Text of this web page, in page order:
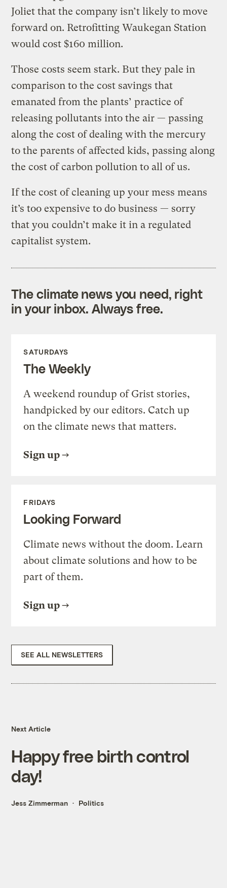
Joliet that the company isn’t likely to move
forward on. Retrofitting Waukegan Station
would cost $160 million.
Those costs seem stark. But they pale in
comparison to the cost savings that
emanated from the plants’ practice of
releasing pollutants into the air — passing
along the cost of dealing with the mercury
to the parents of affected kids, passing along
the cost of carbon pollution to all of us.
If the cost of cleaning up your mess means
it’s too expensive to do business — sorry
that you couldn’t make it in a regulated
capitalist system.
The climate news you need, right
in your inbox. Always free.
SATURDAYS
The Weekly
A weekend roundup of Grist stories,
handpicked by our editors. Catch up
on the climate news that matters.
Sign up
FRIDAYS
Looking Forward
Climate news without the doom. Learn
about climate solutions and how to be
part of them.
Sign up
SEE ALL NEWSLETTERS
Next Article
Happy free birth control
day!
Jess Zimmerman Politics